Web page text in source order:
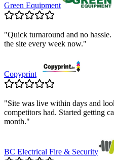
Green Equipment
"Quick turnaround and no
the site every week now."
Copyprint
"Site was live within days and
competitors had. Started getting
month."
BC Electrical Fire & Security